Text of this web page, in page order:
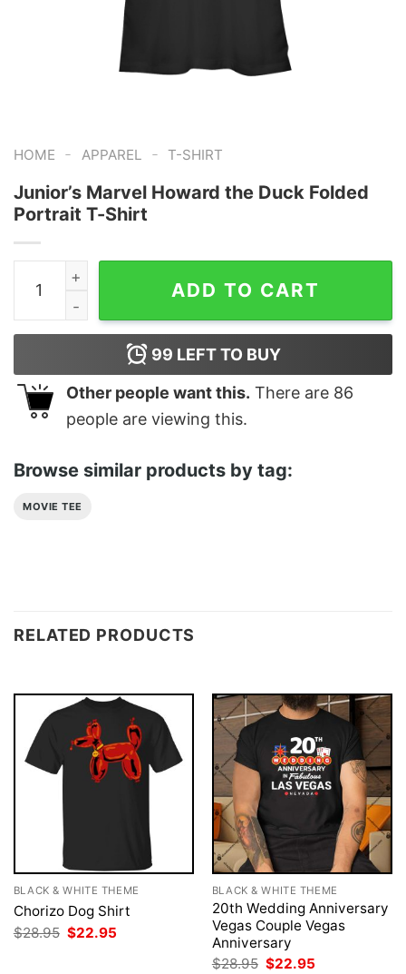
HOME - APPAREL - T-SHIRT
Junior’s Marvel Howard the Duck Folded
Portrait T-Shirt
Junior's Marvel Howard the Duck Folded Portrait T-
ADD TO CART
99 LEFT TO BUY
Other people want this. There are 86
people are viewing this.
Browse similar products by tag:
MOVIE TEE
RELATED PRODUCTS
BLACK & WHITE THEME
Chorizo Dog Shirt
$28.95 Original
price
$22.95
BLACK & WHITE THEME
20th Wedding Anniversary
Vegas Couple Vegas
Anniversary
$28.95 Original
$22.95